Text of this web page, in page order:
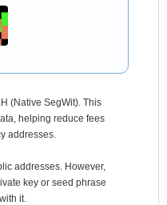
(Native SegWit). This
helping reduce fees
addresses.
addresses. However,
key or seed phrase
it.